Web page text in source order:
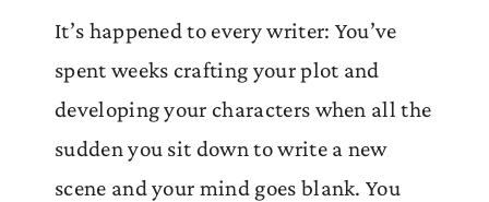
It’s happened to every writer: You’ve
spent weeks crafting your plot and
developing your characters when all the
sudden you sit down to write a new
scene and your mind goes blank. You